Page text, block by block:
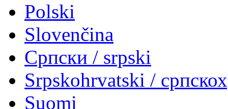
Polski
Slovenčina
Српски / srpski
Srpskohrvatski /
Suomi